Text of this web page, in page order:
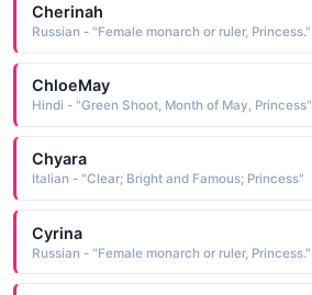
Cherinah
Russian - "Female monarch or ruler, Princess."
ChloeMay
Hindi - "Green Shoot, Month of May, Princess"
Chyara
Italian - "Clear; Bright and Famous; Princess"
Cyrina
Russian - "Female monarch or ruler, Princess."